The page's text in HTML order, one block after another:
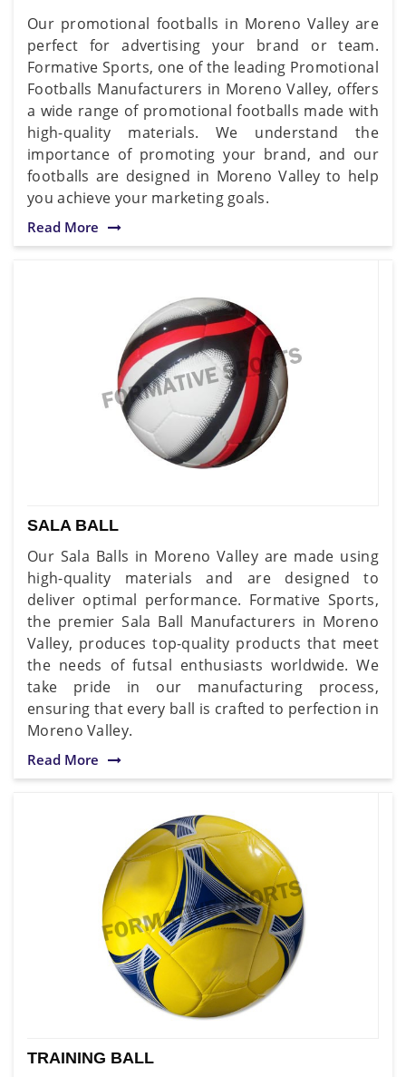
Our promotional footballs in Moreno Valley are
perfect for advertising your brand or team.
Formative Sports, one of the leading Promotional
Footballs Manufacturers in Moreno Valley, offers
a wide range of promotional footballs made with
high-quality materials. We understand the
importance of promoting your brand, and our
footballs are designed in Moreno Valley to help
you achieve your marketing goals.
Read More
SALA BALL
Our Sala Balls in Moreno Valley are made using
high-quality materials and are designed to
deliver optimal performance. Formative Sports,
the premier Sala Ball Manufacturers in Moreno
Valley, produces top-quality products that meet
the needs of futsal enthusiasts worldwide. We
take pride in our manufacturing process,
ensuring that every ball is crafted to perfection in
Moreno Valley.
Read More
TRAINING BALL